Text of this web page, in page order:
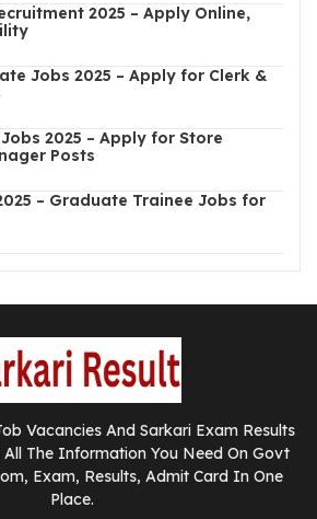
2025 – Apply Online,
Jobs 2025 – Apply for Clerk &
2025 – Apply for Store
Posts
– Graduate Trainee Jobs for
Vacancies And Sarkari Exam Results
All The Information You Need On Govt
Exam, Results, Admit Card In One
Place.